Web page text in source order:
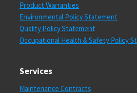
Product Warranties
Environmental Policy Statement
Quality Policy Statement
Occupational Health & Safety Policy
Services
Maintenance Contracts